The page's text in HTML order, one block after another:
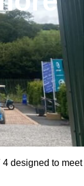
designed to meet